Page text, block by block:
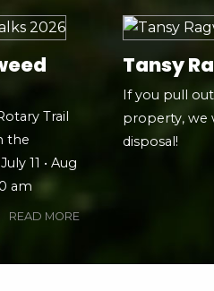
Trail
the
11 • Aug
am
READ MORE
Tansy
If you pull
property, we
disposal!